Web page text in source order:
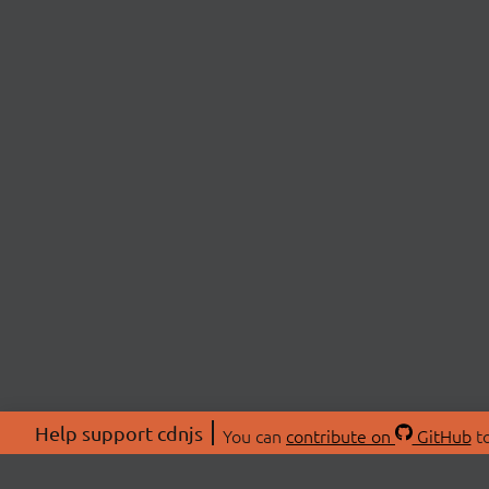
Help support cdnjs You can contribute on GitHub